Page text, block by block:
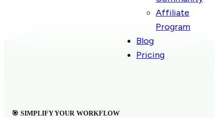
Affiliate
Program
Blog
Pricing
🎯 SIMPLIFY YOUR WORKFLOW